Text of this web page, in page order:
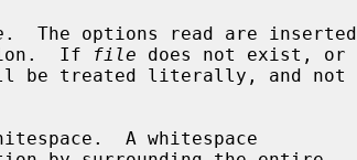
.  The options read are inserted
If file does not exist, or
A whitespace